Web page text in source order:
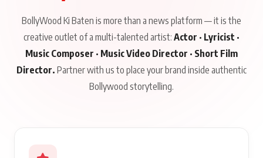
BollyWood Ki Baten is more than a news platform — it is the
creative outlet of a multi-talented artist: Actor · Lyricist ·
Music Composer · Music Video Director · Short Film
Director. Partner with us to place your brand inside authentic
Bollywood storytelling.